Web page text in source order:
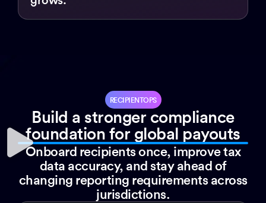
RECIPIENTOPS
Build a stronger compliance
foundation for global payouts
Onboard recipients once, improve tax
data accuracy, and stay ahead of
changing reporting requirements across
jurisdictions.